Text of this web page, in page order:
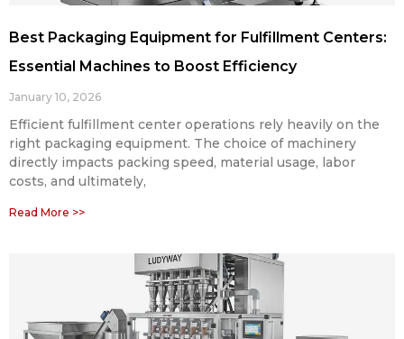
Best Packaging Equipment for Fulfillment Centers:
Essential Machines to Boost Efficiency
January 10, 2026
Efficient fulfillment center operations rely heavily on the
right packaging equipment. The choice of machinery
directly impacts packing speed, material usage, labor
costs, and ultimately,
Read More >>